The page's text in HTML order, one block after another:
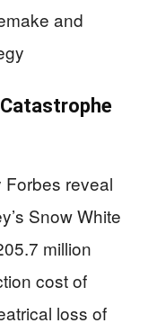
and
reveal
Snow White
million
cost of
loss of